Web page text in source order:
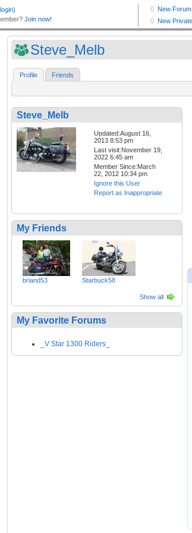
Steve_Melb
Profile Friends
Steve_Melb
Updated:August 16,
2013 8:53 pm
Last visit:November 19,
2022 6:45 am
Member Since:March
22, 2012 10:34 pm
Ignore this User
Report as Inappropriate
My Friends
briand53 Starbuck58
Show all
My Favorite Forums
_V Star 1300 Riders_